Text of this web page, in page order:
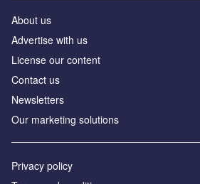
About us
Advertise with us
License our content
Contact us
Newsletters
Our marketing solutions
Privacy policy